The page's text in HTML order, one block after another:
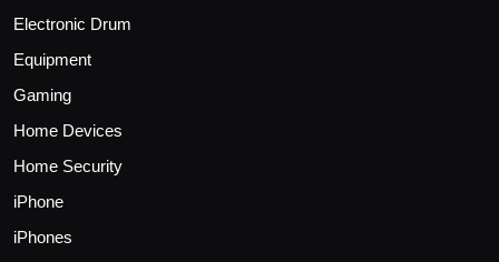
Electronic Drum
Equipment
Gaming
Home Devices
Home Security
iPhone
iPhones